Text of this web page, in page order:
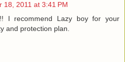
18, 2011 at 3:41 PM
I recommend Lazy boy for your
and protection plan.